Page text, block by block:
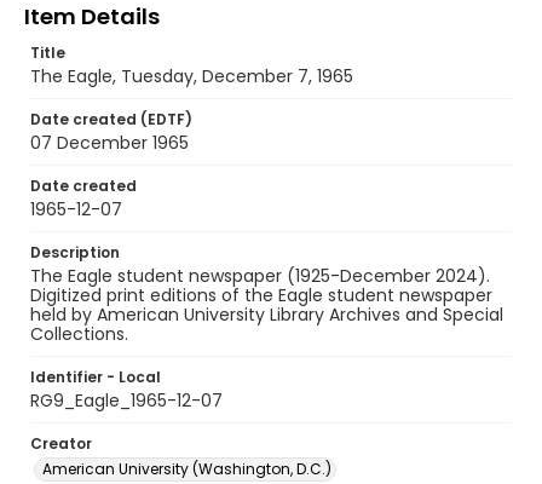
Item Details
Title
The Eagle, Tuesday, December 7, 1965
Date created (EDTF)
07 December 1965
Date created
1965-12-07
Description
The Eagle student newspaper (1925-December 2024).
Digitized print editions of the Eagle student newspaper
held by American University Library Archives and Special
Collections.
Identifier - Local
RG9_Eagle_1965-12-07
Creator
American University (Washington, D.C.)